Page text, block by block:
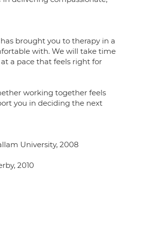
brought you to therapy in a
with. We will take time
a pace that feels right for
working together feels
you in deciding the next
University, 2008
2010